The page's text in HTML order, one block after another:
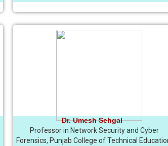
Dr. Umesh Sehgal
Professor in Network Security and Cyber
Forensics, Punjab College of Technical